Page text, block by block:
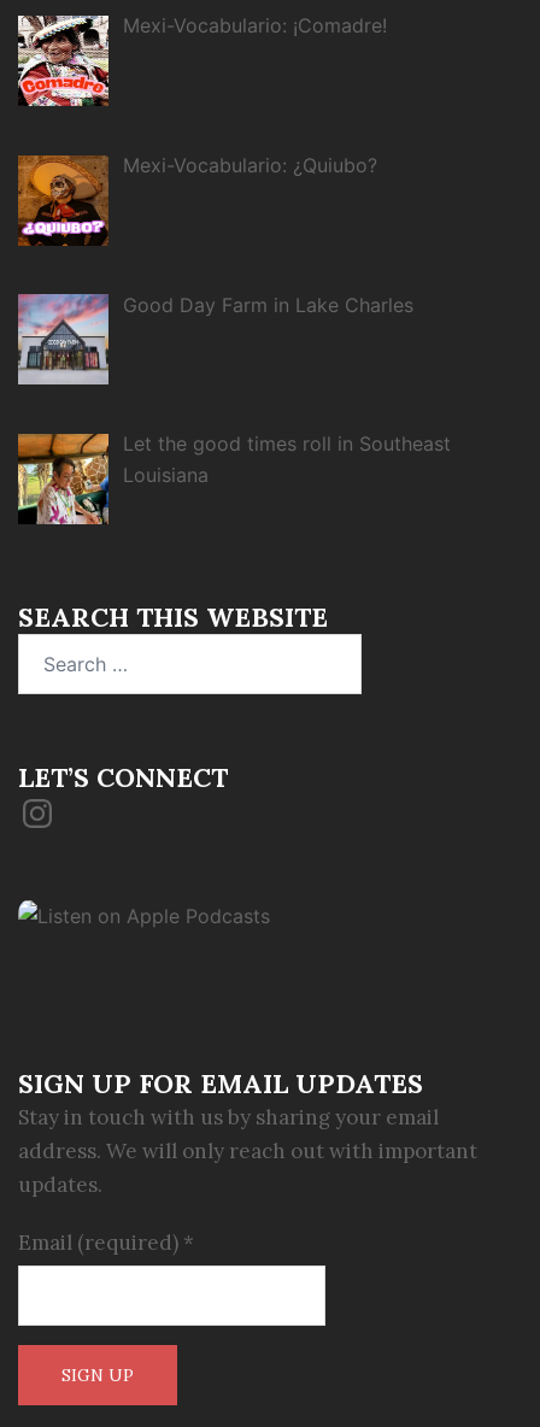
Mexi-Vocabulario: ¡Comadre!
Mexi-Vocabulario: ¿Quiubo?
Good Day Farm in Lake Charles
Let the good times roll in Southeast
Louisiana
SEARCH THIS WEBSITE
LET’S CONNECT
Instagram
SIGN UP FOR EMAIL UPDATES
Stay in touch with us by sharing your email
address. We will only reach out with important
updates.
Email (required) *